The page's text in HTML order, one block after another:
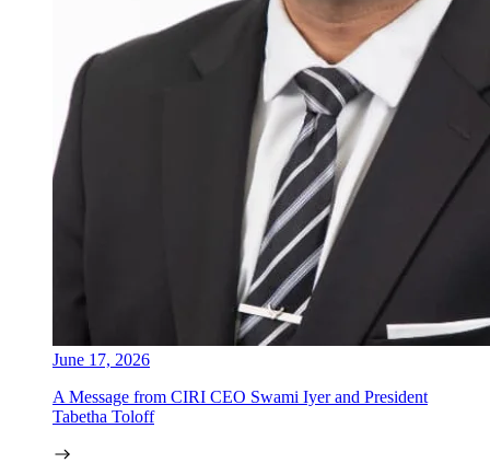
June 17, 2026
A Message from CIRI CEO Swami Iyer and President
Tabetha Toloff